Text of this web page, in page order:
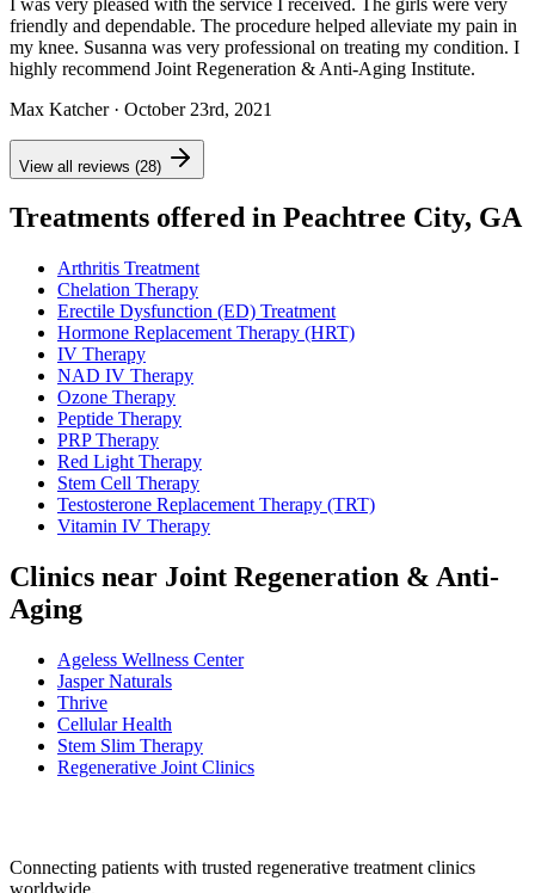
friendly and dependable. The procedure helped alleviate my pain in
my knee. Susanna was very professional on treating my condition. I
highly recommend Joint Regeneration & Anti-Aging Institute.
Max Katcher · October 23rd, 2021
View all reviews (28)
Treatments offered in Peachtree City, GA
Arthritis Treatment
Chelation Therapy
Erectile Dysfunction (ED) Treatment
Hormone Replacement Therapy (HRT)
IV Therapy
NAD IV Therapy
Ozone Therapy
Peptide Therapy
PRP Therapy
Red Light Therapy
Stem Cell Therapy
Testosterone Replacement Therapy (TRT)
Vitamin IV Therapy
Clinics near Joint Regeneration & Anti-
Aging
Ageless Wellness Center
Jasper Naturals
Thrive
Cellular Health
Stem Slim Therapy
Regenerative Joint Clinics
Connecting patients with trusted regenerative treatment clinics